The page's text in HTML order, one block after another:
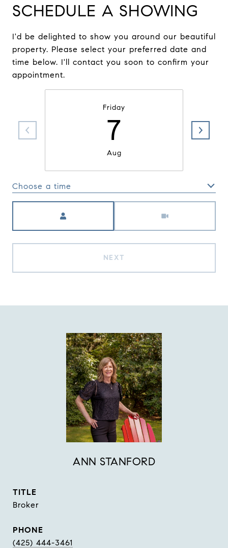
SCHEDULE A SHOWING
I'd be delighted to show you around our beautiful
property. Please select your preferred date and
time below. I'll contact you soon to confirm your
appointment.
Friday
7
Aug
Choose a time
NEXT
ANN STANFORD
TITLE
Broker
PHONE
(425) 444-3461